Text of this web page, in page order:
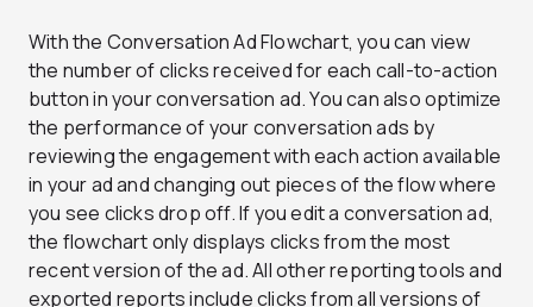
With the Conversation Ad Flowchart, you can view
the number of clicks received for each call-to-action
button in your conversation ad. You can also optimize
the performance of your conversation ads by
reviewing the engagement with each action available
in your ad and changing out pieces of the flow where
you see clicks drop off. If you edit a conversation ad,
the flowchart only displays clicks from the most
recent version of the ad. All other reporting tools and
exported reports include clicks from all versions of